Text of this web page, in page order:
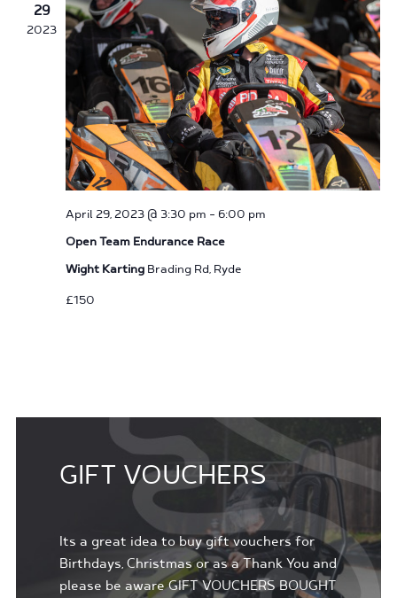
29
2023
April 29, 2023 @ 3:30 pm - 6:00 pm
Open Team Endurance Race
Wight Karting Brading Rd, Ryde
£150
GIFT VOUCHERS
Its a great idea to buy gift vouchers for
Birthdays, Christmas or as a Thank You and
please be aware GIFT VOUCHERS BOUGHT